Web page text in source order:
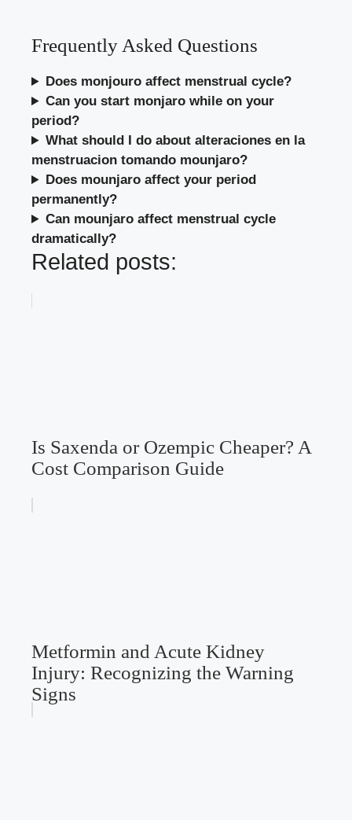
Frequently Asked Questions
Does monjouro affect menstrual cycle?
Can you start monjaro while on your
period?
What should I do about alteraciones en la
menstruacion tomando mounjaro?
Does mounjaro affect your period
permanently?
Can mounjaro affect menstrual cycle
dramatically?
Related posts:
Is Saxenda or Ozempic Cheaper? A
Cost Comparison Guide
Metformin and Acute Kidney
Injury: Recognizing the Warning
Signs